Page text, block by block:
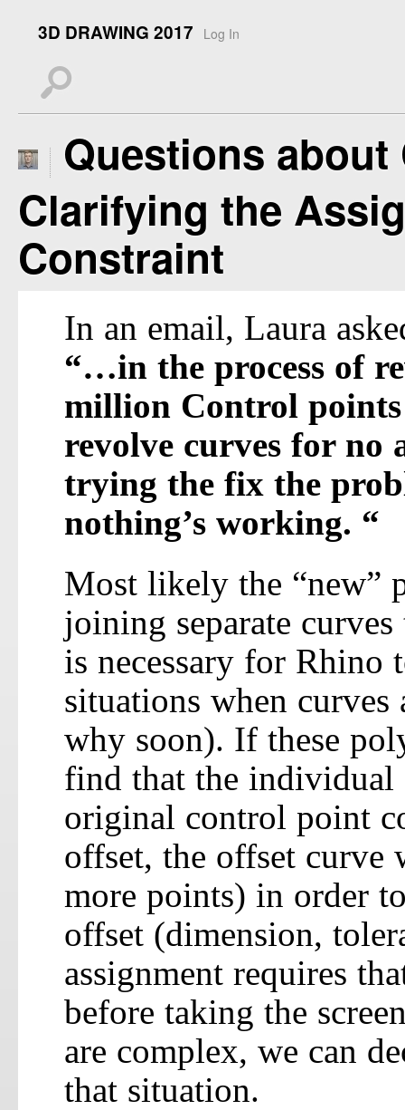
3D DRAWING 2017 Log In
s
Questions
Clarifying the
Constraint
In an email, Laura
“…in the process of
million Control
revolve curves for no
trying the fix the
nothing’s working. “
Most likely the “new”
joining separate
is necessary for Rhino
situations when
why soon). If these
find that the individual
original control point
offset, the offset curve
more points) in order
offset (dimension,
assignment requires
before taking the
are complex, we can
that situation.